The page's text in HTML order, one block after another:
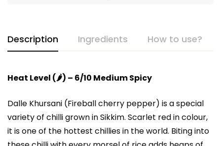
Description Ingredients How to use?
Heat Level (🌶️) – 6/10 Medium Spicy
Dalle Khursani (Fireball cherry pepper) is a special
variety of chilli grown in Sikkim. Scarlet red in colour,
it is one of the hottest chillies in the world. Biting into